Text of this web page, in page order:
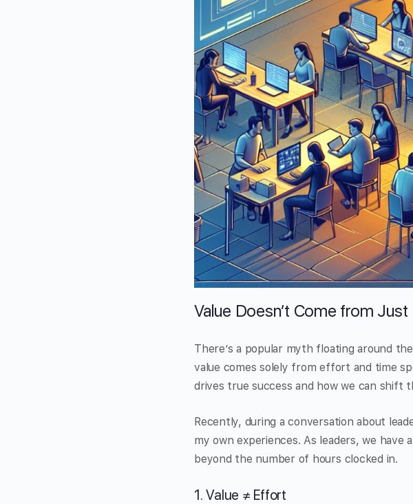
Value Doesn’t Come from
There’s a popular myth floating around
value comes solely from effort and time
drives true success and how we can shift
Recently, during a conversation about
my own experiences. As leaders, we
beyond the number of hours clocked in.
1. Value ≠ Effort